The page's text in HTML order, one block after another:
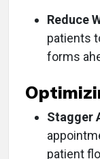
Reduce
patients
forms
Stagger
patient